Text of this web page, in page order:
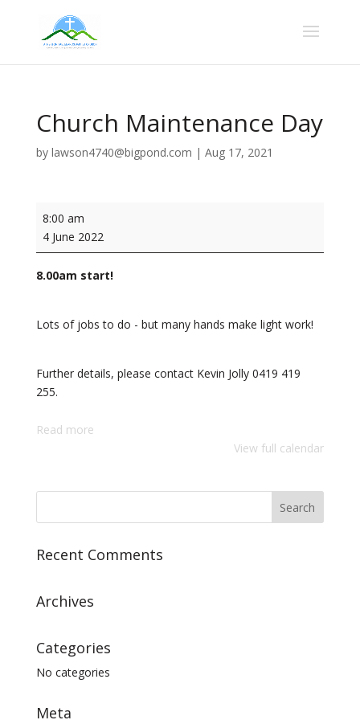
Church Maintenance Day
by lawson4740@bigpond.com | Aug 17, 2021
Church
Maintenance
Day
8:00 am
4 June 2022
8.00am start!
Lots of jobs to do - but many hands make light work!
Further details, please contact Kevin Jolly 0419 419
255.
Read more
View full calendar
Recent Comments
Archives
Categories
No categories
Meta